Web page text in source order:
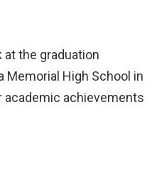
the graduation
Memorial High School in
academic achievements